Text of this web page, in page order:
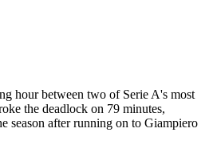
hour between two of Serie A's most
the deadlock on 79 minutes,
season after running on to Giampiero